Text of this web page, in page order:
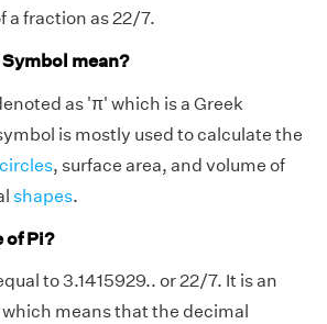
a fraction as 22/7.
mean?
as 'π' which is a Greek
is mostly used to calculate the
circles, surface area, and volume of
shapes.
of Pi?
to 3.1415929.. or 22/7. It is an
means that the decimal